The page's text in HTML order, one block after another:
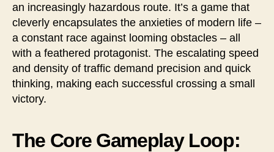
an increasingly hazardous route. It’s a game that
cleverly encapsulates the anxieties of modern life –
a constant race against looming obstacles – all
with a feathered protagonist. The escalating speed
and density of traffic demand precision and quick
thinking, making each successful crossing a small
victory.
The Core Gameplay Loop: